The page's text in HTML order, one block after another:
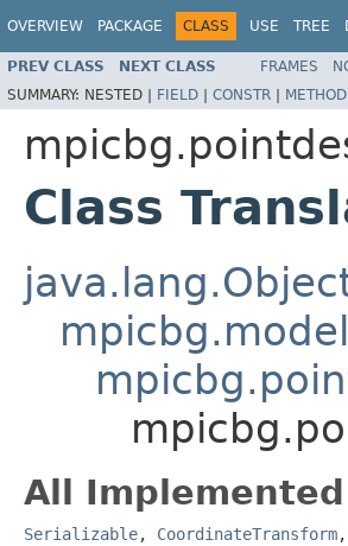
OVERVIEW PACKAGE CLASS USE TREE
PREV CLASS NEXT CLASS FRAMES
SUMMARY: NESTED | FIELD | CONSTR | METHOD
Class
All
Serializable, CoordinateTransform,